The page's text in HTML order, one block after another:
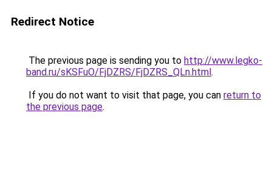
Redirect Notice
The previous page is sending you to http://www.legko-
band.ru/sKSFuO/FjDZRS/FjDZRS_QLn.html.
If you do not want to visit that page, you can return to
the previous page.